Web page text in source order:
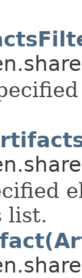
list.